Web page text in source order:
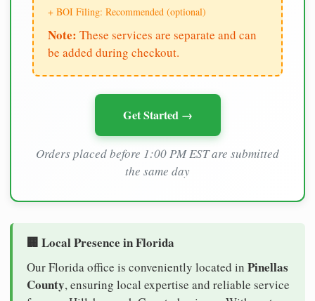
+ BOI Filing: Recommended (optional)
Note: These services are separate and can
be added during checkout.
Get Started →
Orders placed before 1:00 PM EST are submitted
the same day
🏢 Local Presence in Florida
Our Florida office is conveniently located in Pinellas
County, ensuring local expertise and reliable service